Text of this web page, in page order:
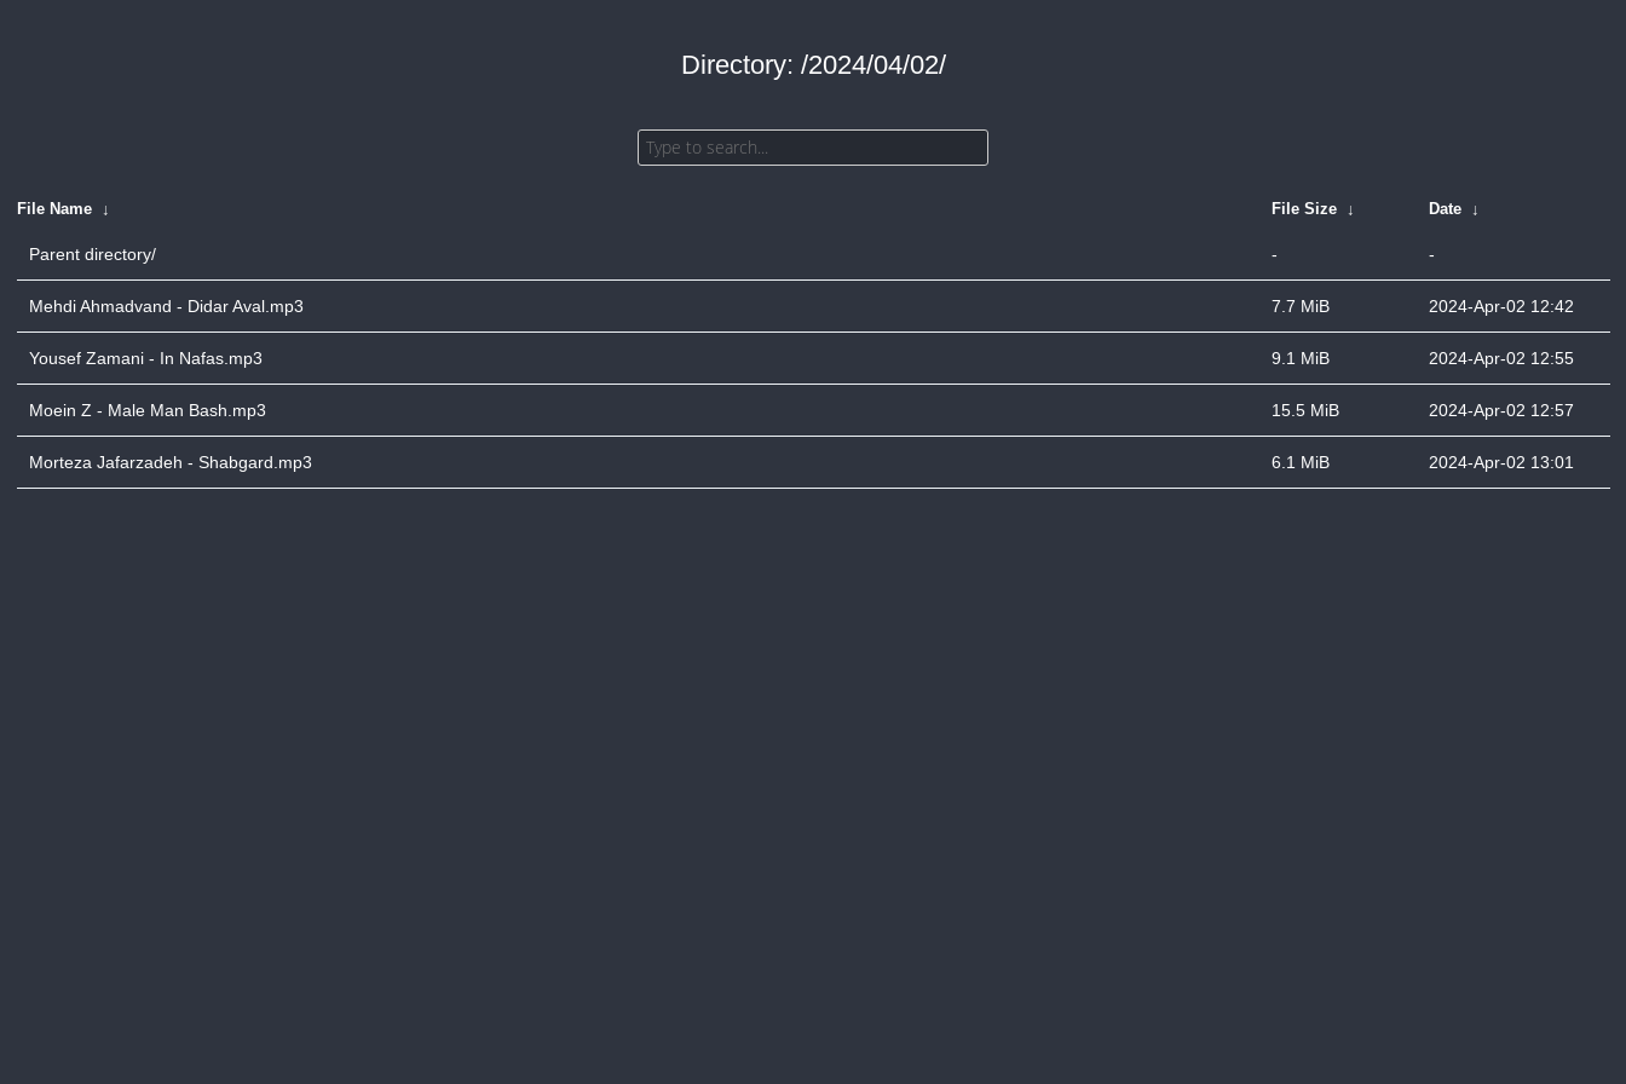
Directory: /2024/04/02/
File Name ↓ File Size ↓ Date ↓
Parent directory/ - -
Mehdi Ahmadvand - Didar Aval.mp3 7.7 MiB 2024-Apr-02 12:42
Yousef Zamani - In Nafas.mp3 9.1 MiB 2024-Apr-02 12:55
Moein Z - Male Man Bash.mp3 15.5 MiB 2024-Apr-02 12:57
Morteza Jafarzadeh - Shabgard.mp3 6.1 MiB 2024-Apr-02 13:01